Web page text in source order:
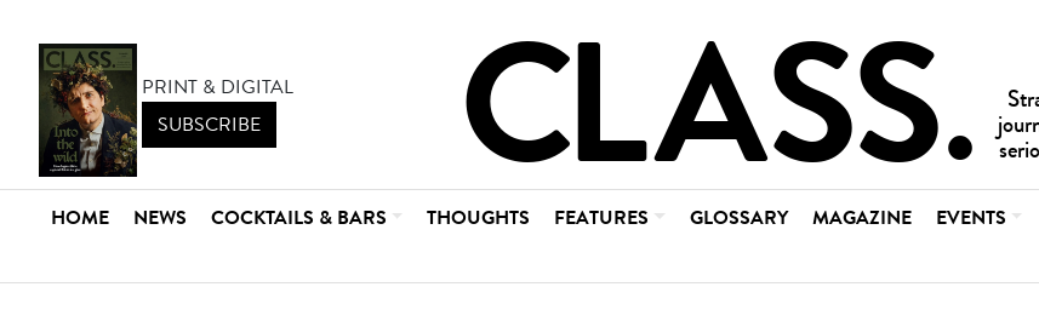
PRINT & DIGITAL
SUBSCRIBE
HOME NEWS COCKTAILS & BARS THOUGHTS FEATURES GLOSSARY MAGAZINE EVENTS